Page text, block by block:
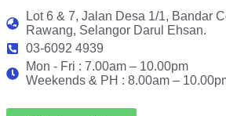
Lot 6 & 7, Jalan Desa 1/1, Bandar
Rawang, Selangor Darul Ehsan.
03-6092 4939
Mon - Fri : 7.00am – 10.00pm
Weekends & PH : 8.00am –